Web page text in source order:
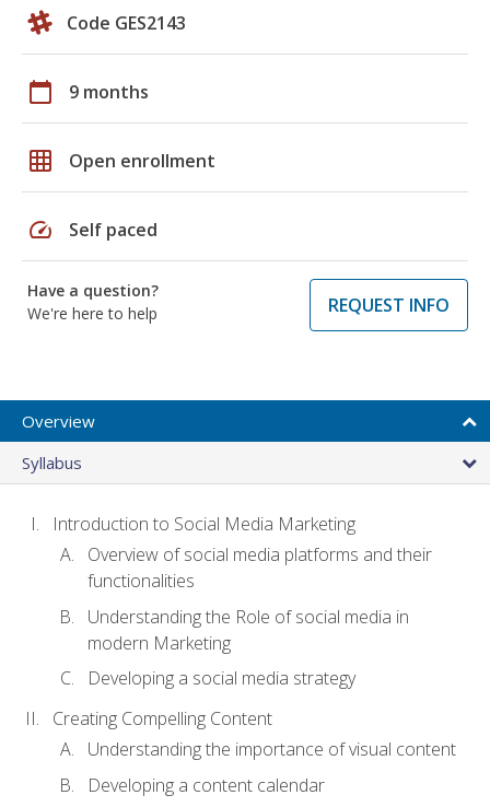
Code GES2143
calendar_today 9 months
grid_on Open enrollment
speed Self paced
Have a question?
We're here to help
REQUEST INFO
Overview
Syllabus
Introduction to Social Media Marketing
Overview of social media platforms and their
functionalities
Understanding the Role of social media in
modern Marketing
Developing a social media strategy
Creating Compelling Content
Understanding the importance of visual content
Developing a content calendar